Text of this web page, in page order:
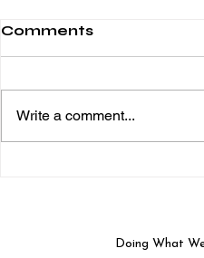
Comments
Write a comment...
Doing What